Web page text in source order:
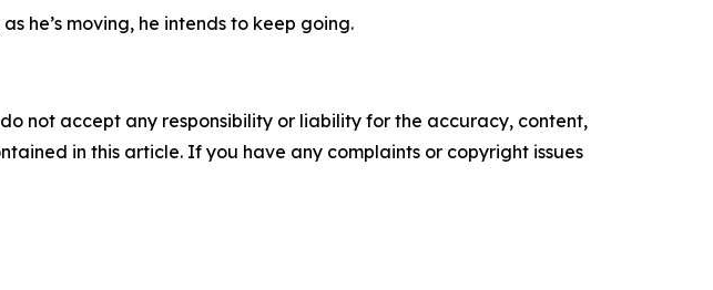
he’s moving, he intends to keep going.
not accept any responsibility or liability for the accuracy, content,
in this article. If you have any complaints or copyright issues